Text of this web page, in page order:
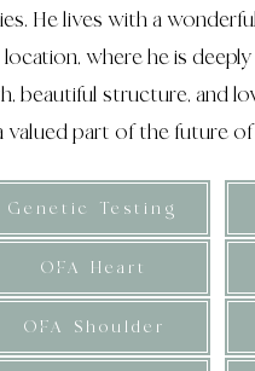
He lives with a
where he is
beautiful structure, and
valued part of the future
Genetic Testing
OFA Heart
OFA Shoulder